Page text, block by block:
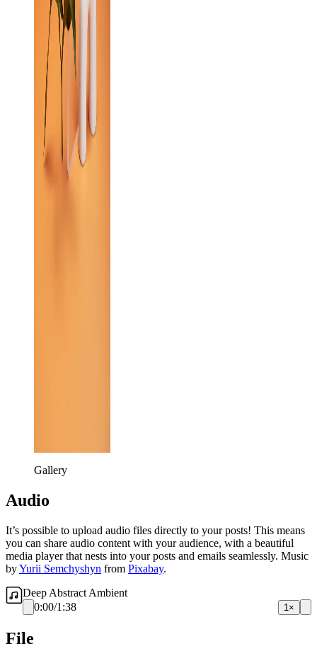
Gallery
Audio
It’s possible to upload audio files directly to your posts! This means
you can share audio content with your audience, with a beautiful
media player that nests into your posts and emails seamlessly. Music
byYurii Semchyshyn from Pixabay.
Deep Abstract Ambient
0:00/1:38 1×
File